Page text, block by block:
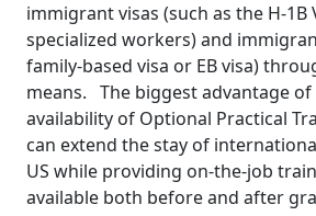
immigrant visas (such as the H-1B
specialized workers) and
family-based visa or EB visa)
means. The biggest advantage of
availability of Optional Practical
can extend the stay of
US while providing on-the-job
available both before and after